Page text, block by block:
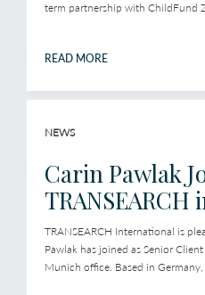
term partnership with ChildFund
READ MORE
NEWS
Carin Pawlak
TRANSEARCH International is
Pawlak has joined as Senior
Munich office. Based in